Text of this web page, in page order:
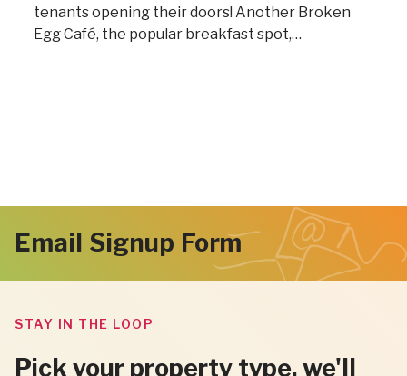
tenants opening their doors! Another Broken
Egg Café, the popular breakfast spot,…
Email Signup Form
STAY IN THE LOOP
Pick your property type, we'll